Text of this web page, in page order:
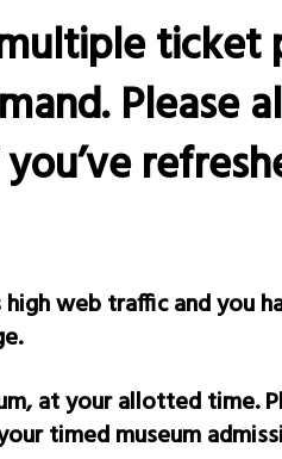
ticket
Please
high web traffic and you
at your allotted time.
timed museum